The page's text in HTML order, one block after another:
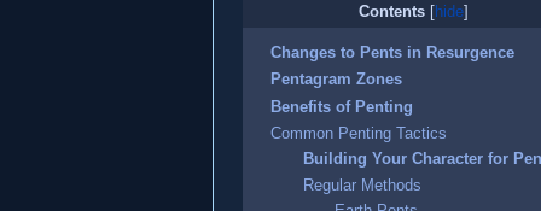
Contents
Changes to Pents in Resurgence
Pentagram Zones
Benefits of Penting
Common Penting Tactics
Building Your Character for
Regular Methods